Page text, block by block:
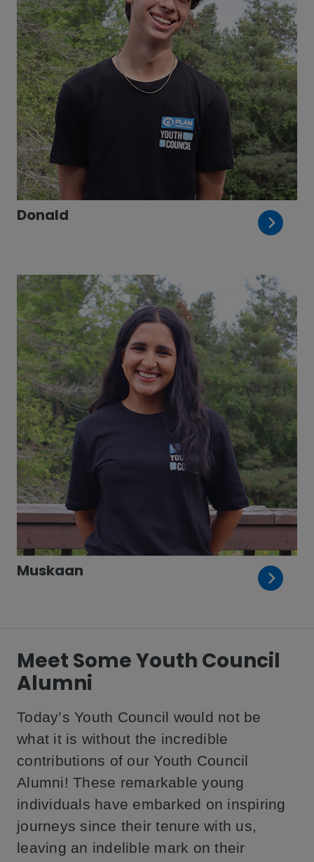
Donald
Muskaan
Meet Some Youth Council
Alumni
Today’s Youth Council would not be
what it is without the incredible
contributions of our Youth Council
Alumni! These remarkable young
individuals have embarked on inspiring
journeys since their tenure with us,
leaving an indelible mark on their